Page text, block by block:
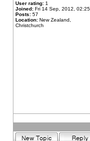
User rating: 1
Joined: Fri 14 Sep, 2012, 02:25
Posts: 57
Location: New Zealand,
Christchurch